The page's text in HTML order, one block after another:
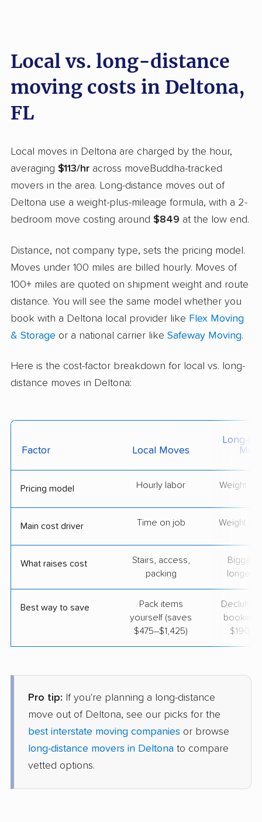
Local vs. long-distance
moving costs in Deltona,
FL
Local moves in Deltona are charged by the hour,
averaging $113/hr across moveBuddha-tracked
movers in the area. Long-distance moves out of
Deltona use a weight-plus-mileage formula, with a 2-
bedroom move costing around $849 at the low end.
Distance, not company type, sets the pricing model.
Moves under 100 miles are billed hourly. Moves of
100+ miles are quoted on shipment weight and route
distance. You will see the same model whether you
book with a Deltona local provider like Flex Moving
& Storage or a national carrier like Safeway Moving.
Here is the cost-factor breakdown for local vs. long-
distance moves in Deltona:
Factor Local Moves
Long-
Pricing model Hourly labor Weight +
Main cost driver Time on job Weight &
What raises cost
Stairs, access,
packing
Bigger
longer
Best way to save
Pack items
yourself (saves
$475–$1,425)
Declutter
booking
Pro tip: If you're planning a long-distance
move out of Deltona, see our picks for the
best interstate moving companies or browse
long-distance movers in Deltona to compare
vetted options.